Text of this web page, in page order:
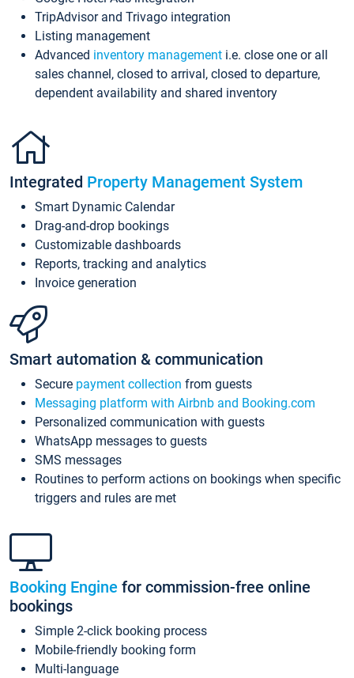
TripAdvisor and Trivago integration
Listing management
Advanced inventory management i.e. close one or all
sales channel, closed to arrival, closed to departure,
dependent availability and shared inventory
Integrated Property Management System
Smart Dynamic Calendar
Drag-and-drop bookings
Customizable dashboards
Reports, tracking and analytics
Invoice generation
Smart automation & communication
Secure payment collection from guests
Messaging platform with Airbnb and Booking.com
Personalized communication with guests
WhatsApp messages to guests
SMS messages
Routines to perform actions on bookings when specific
triggers and rules are met
Booking Engine for commission-free online
bookings
Simple 2-click booking process
Mobile-friendly booking form
Multi-language